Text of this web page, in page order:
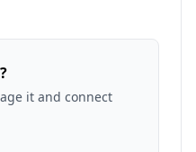
it and connect